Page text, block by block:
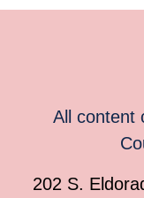
All content
202 S.